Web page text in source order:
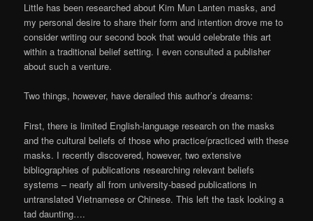
Little has been researched about Kim Mun Lanten masks, and
my personal desire to share their form and intention drove me to
consider writing our second book that would celebrate this art
within a traditional belief setting. I even consulted a publisher
about such a venture.
Two things, however, have derailed this author’s dreams:
First, there is limited English-language research on the masks
and the cultural beliefs of those who practice/practiced with these
masks. I recently discovered, however, two extensive
bibliographies of publications researching relevant beliefs
systems – nearly all from university-based publications in
untranslated Vietnamese or Chinese. This left the task looking a
tad daunting….